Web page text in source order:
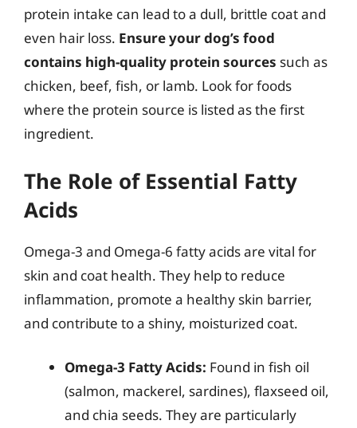
protein intake can lead to a dull, brittle coat and
even hair loss. Ensure your dog’s food
contains high-quality protein sources such as
chicken, beef, fish, or lamb. Look for foods
where the protein source is listed as the first
ingredient.
The Role of Essential Fatty
Acids
Omega-3 and Omega-6 fatty acids are vital for
skin and coat health. They help to reduce
inflammation, promote a healthy skin barrier,
and contribute to a shiny, moisturized coat.
Omega-3 Fatty Acids: Found in fish oil
(salmon, mackerel, sardines), flaxseed oil,
and chia seeds. They are particularly